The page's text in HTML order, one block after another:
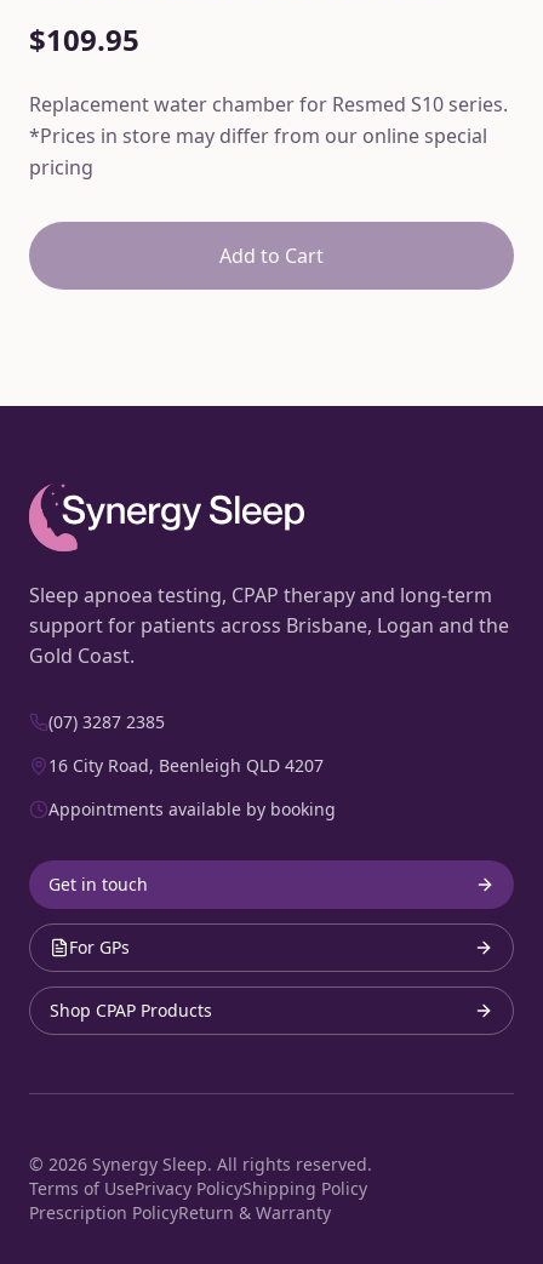
$109.95
Replacement water chamber for Resmed S10 series.
*Prices in store may differ from our online special
pricing
Add to Cart
Sleep apnoea testing, CPAP therapy and long-term
support for patients across Brisbane, Logan and the
Gold Coast.
(07) 3287 2385
16 City Road, Beenleigh QLD 4207
Appointments available by booking
Get in touch
For GPs
Shop CPAP Products
© 2026 Synergy Sleep. All rights reserved.
Terms of UsePrivacy PolicyShipping Policy
Prescription PolicyReturn & Warranty